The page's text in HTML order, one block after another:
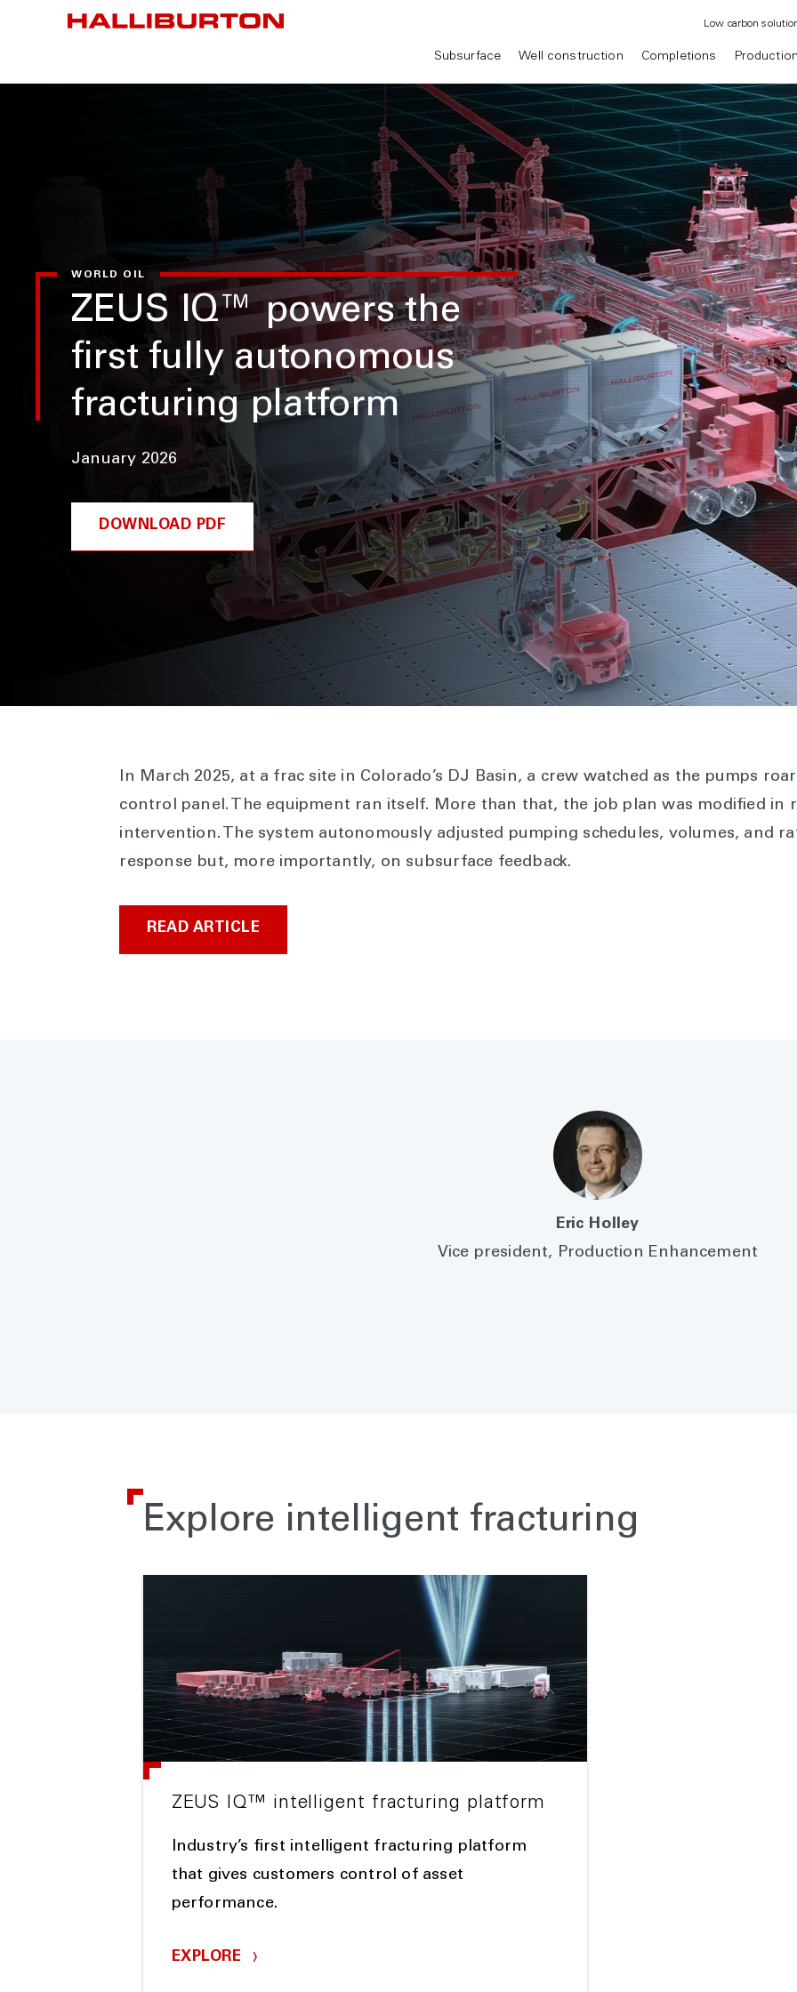
Subsurface Well construction Completions
Low carbon
WORLD OIL
ZEUS IQ™ powers the
first fully autonomous
fracturing platform
January 2026
DOWNLOAD PDF
In March 2025, at a frac site in Colorado’s DJ Basin, a crew watched as the pumps
control panel. The equipment ran itself. More than that, the job plan was modified in
intervention. The system autonomously adjusted pumping schedules, volumes, and
response but, more importantly, on subsurface feedback.
READ ARTICLE
Eric Holley
Vice president, Production Enhancement
Explore intelligent fracturing
ZEUS IQ™ intelligent fracturing platform
Industry’s first intelligent fracturing platform
that gives customers control of asset
performance.
EXPLORE